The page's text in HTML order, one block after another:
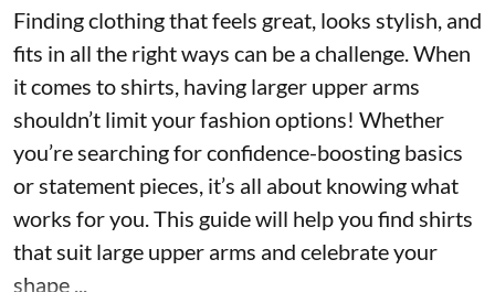
Finding clothing that feels great, looks stylish, and
fits in all the right ways can be a challenge. When
it comes to shirts, having larger upper arms
shouldn’t limit your fashion options! Whether
you’re searching for confidence-boosting basics
or statement pieces, it’s all about knowing what
works for you. This guide will help you find shirts
that suit large upper arms and celebrate your
shape ...